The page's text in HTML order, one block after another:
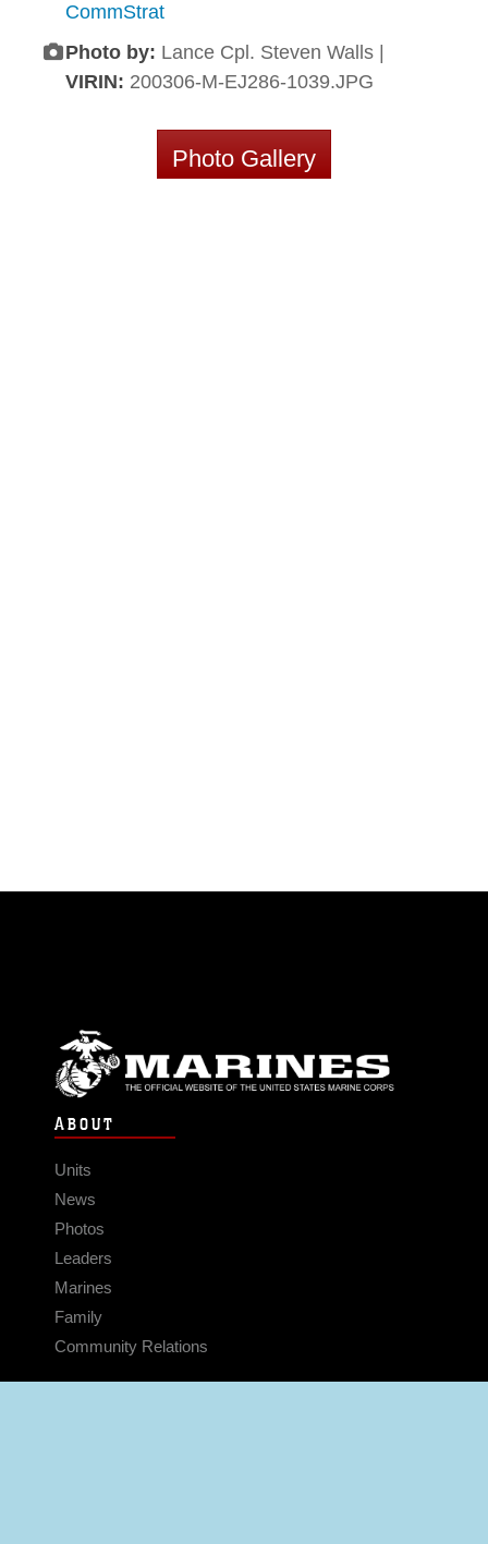
CommStrat
Photo by: Lance Cpl. Steven Walls |
VIRIN: 200306-M-EJ286-1039.JPG
Photo Gallery
ABOUT
Units
News
Photos
Leaders
Marines
Family
Community Relations